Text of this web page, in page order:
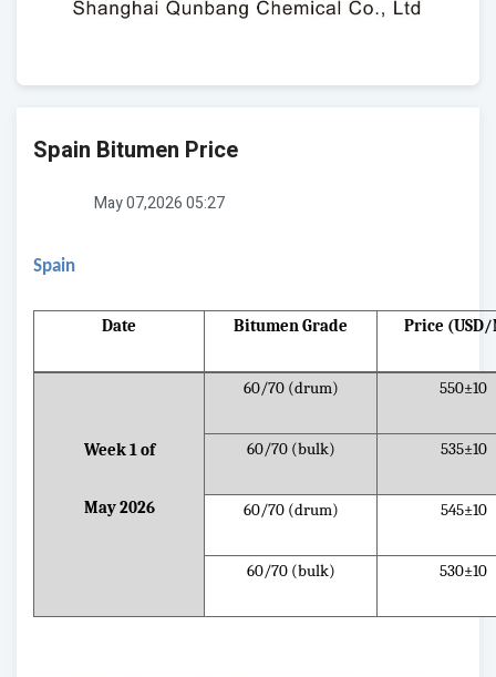
Spain Bitumen Price
May 07,2026 05:27
Spain
Date Bitumen Grade Price
Week 1 of
May 2026
60/70 (drum) 550±10
60/70 (bulk) 535±10
60/70 (drum) 545±10
60/70 (bulk) 530±10